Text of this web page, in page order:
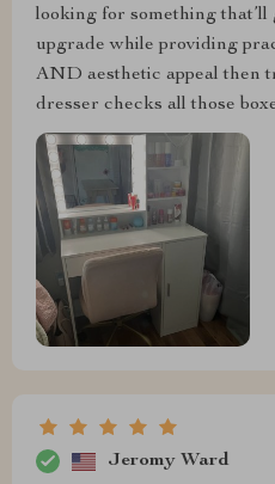
looking for something
upgrade while providing
AND aesthetic appeal then
dresser checks all those
Jeromy Ward